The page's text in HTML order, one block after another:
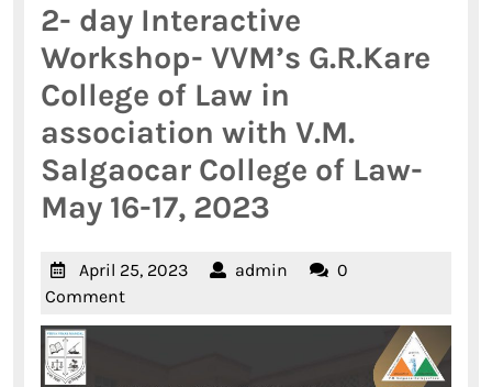
2- day Interactive
Workshop- VVM’s G.R.Kare
College of Law in
association with V.M.
Salgaocar College of Law-
May 16-17, 2023
April 25, 2023April
admin admin0
Comment